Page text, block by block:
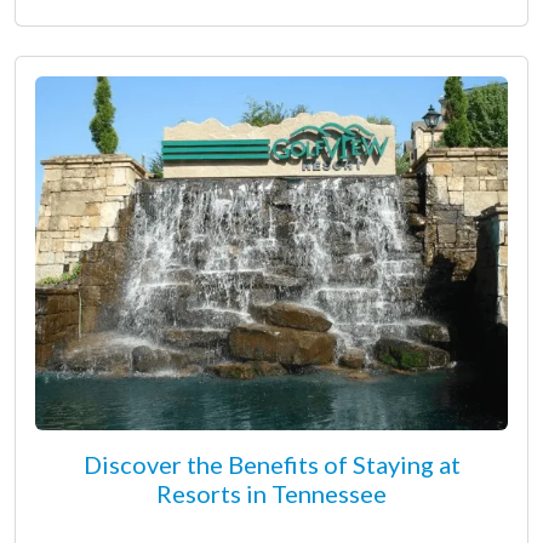
Discover the Benefits of Staying at
Resorts in Tennessee